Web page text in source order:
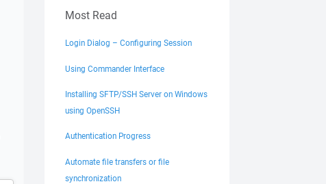
Most Read
Login Dialog – Configuring Session
Using Commander Interface
Installing SFTP/SSH Server on Windows
using OpenSSH
Authentication Progress
Automate file transfers or file
synchronization